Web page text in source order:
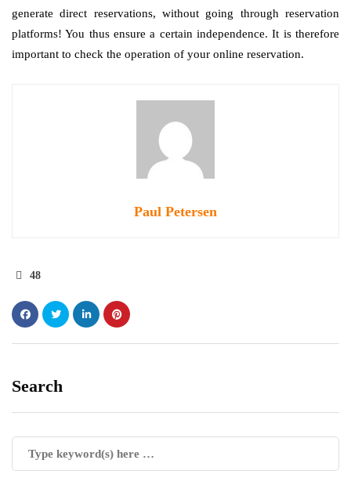
generate direct reservations, without going through reservation
platforms! You thus ensure a certain independence. It is therefore
important to check the operation of your online reservation.
Paul Petersen
48
Search